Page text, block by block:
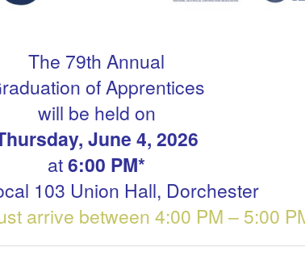
The 79th Annual
of Apprentices
will be held on
June 4, 2026
at6:00 PM*
103 Union Hall, Dorchester
arrive between 4:00 PM – 5:00